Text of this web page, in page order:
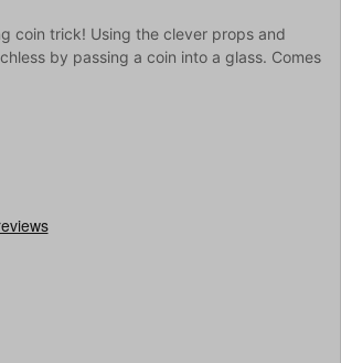
coin trick! Using the clever props and
by passing a coin into a glass. Comes